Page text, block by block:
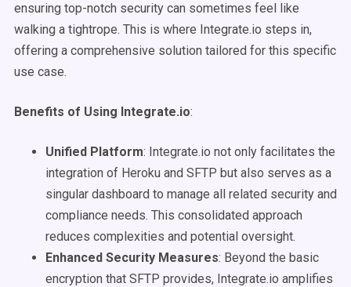
ensuring top-notch security can sometimes feel like
walking a tightrope. This is where Integrate.io steps in,
offering a comprehensive solution tailored for this specific
use case.
Benefits of Using Integrate.io:
Unified Platform: Integrate.io not only facilitates the
integration of Heroku and SFTP but also serves as a
singular dashboard to manage all related security and
compliance needs. This consolidated approach
reduces complexities and potential oversight.
Enhanced Security Measures: Beyond the basic
encryption that SFTP provides, Integrate.io amplifies